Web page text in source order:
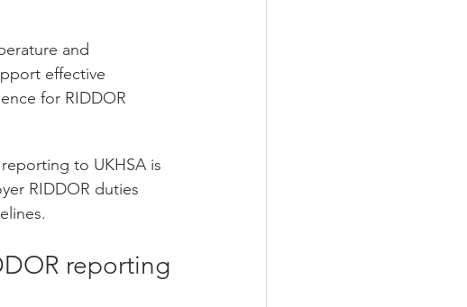
and
effective
for RIDDOR
to UKHSA is
RIDDOR duties
reporting